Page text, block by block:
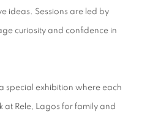
ideas. Sessions are led by
curiosity and confidence in
special exhibition where each
Rele, Lagos for family and